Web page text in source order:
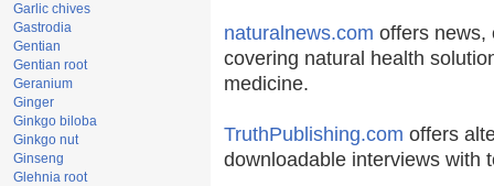
Garlic chives
Gastrodia
Gentian
Gentian root
Geranium
Ginger
Ginkgo biloba
Ginkgo nut
Ginseng
Glehnia root
naturalnews.com offers news,
covering natural health
medicine.
TruthPublishing.com offers
downloadable interviews with